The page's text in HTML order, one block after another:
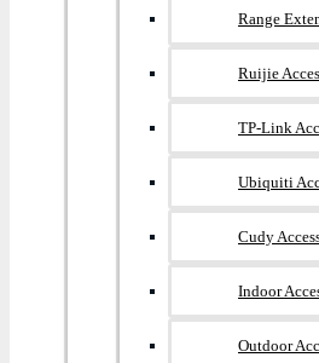
Range
Ruijie
TP-Link
Ubiquiti
Cudy
Indoor
Outdoor